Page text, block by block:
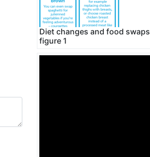
Diet changes and food swaps
figure 1